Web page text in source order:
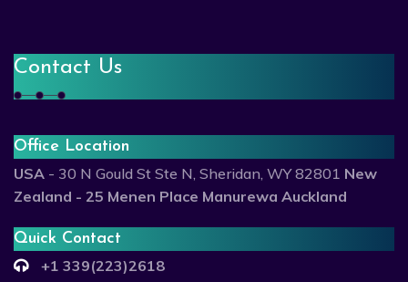
Contact Us
Office Location
USA - 30 N Gould St Ste N, Sheridan, WY 82801 New
Zealand - 25 Menen Place Manurewa Auckland
Quick Contact
+1 339(223)2618